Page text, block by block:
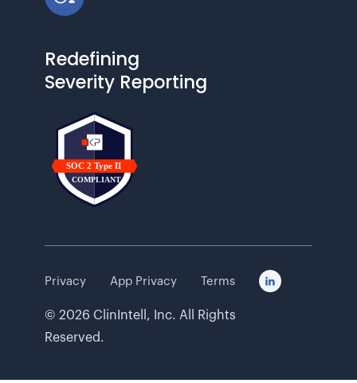
Redefining
Severity Reporting
© 2026 ClinIntell, Inc. All Rights
Reserved.
Privacy App Privacy Terms 